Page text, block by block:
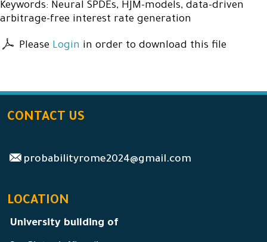
Keywords: Neural SPDEs, HJM-models, data-driven
arbitrage-free interest rate generation
Please Login in order to download this file
CONTACT US
probabilityrome2024@gmail.com
LOCATION
University building of